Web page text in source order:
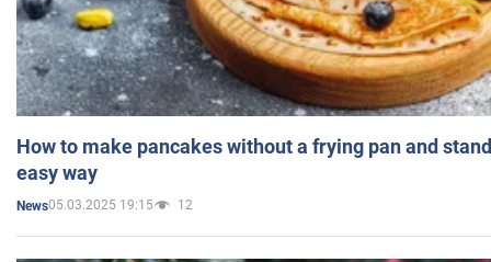
How to make pancakes without a frying pan and
easy way
News05.03.2025 19:15 12